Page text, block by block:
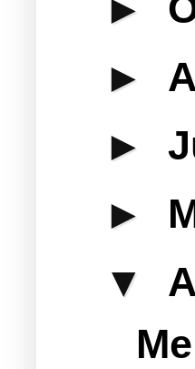
►
►
►
▼